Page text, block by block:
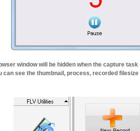
window will be hidden when the capture
can see the thumbnail, process, recorded